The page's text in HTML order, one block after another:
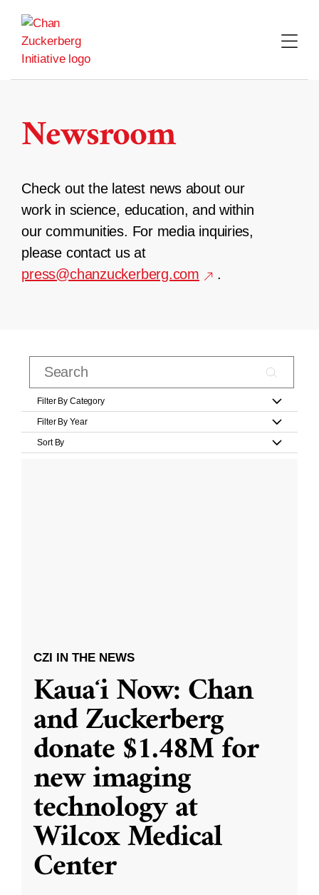
content
Newsroom
Check out the latest news about our
work in science, education, and within
our communities. For media inquiries,
please contact us at
press@chanzuckerberg.com
.
Filter By Category
Filter By Year
Sort By
CZI IN THE NEWS
Kauaʻi Now: Chan
and Zuckerberg
donate $1.48M for
new imaging
technology at
Wilcox Medical
Center